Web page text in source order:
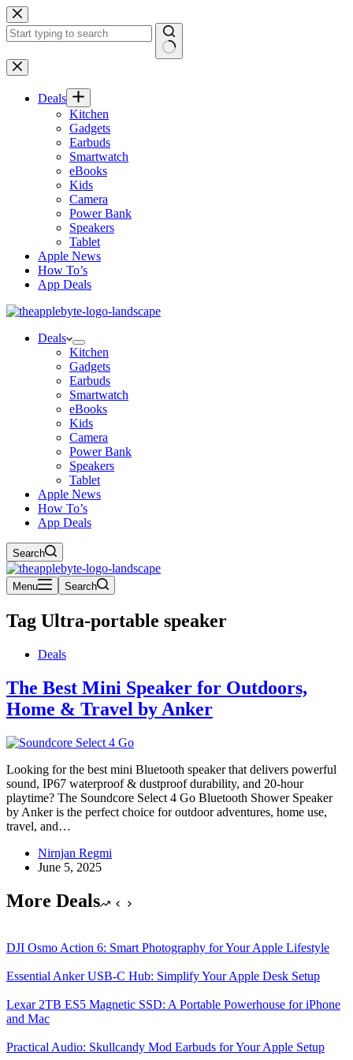
Skip
to
content
No
results
Deals
Kitchen
Gadgets
Earbuds
Smartwatch
eBooks
Kids
Camera
Power Bank
Speakers
Tablet
Apple News
How To’s
App Deals
Deals
Kitchen
Gadgets
Earbuds
Smartwatch
eBooks
Kids
Camera
Power Bank
Speakers
Tablet
Apple News
How To’s
App Deals
Search
Menu Search
Tag Ultra-portable speaker
Deals
The Best Mini Speaker for Outdoors,
Home & Travel by Anker
Looking for the best mini Bluetooth speaker that delivers powerful
sound, IP67 waterproof & dustproof durability, and 20-hour
playtime? The Soundcore Select 4 Go Bluetooth Shower Speaker
by Anker is the perfect choice for outdoor adventures, home use,
travel, and…
Nirnjan Regmi
June 5, 2025
More Deals
DJI Osmo Action 6: Smart Photography for Your Apple Lifestyle
Essential Anker USB-C Hub: Simplify Your Apple Desk Setup
Lexar 2TB ES5 Magnetic SSD: A Portable Powerhouse for iPhone
and Mac
Practical Audio: Skullcandy Mod Earbuds for Your Apple Setup